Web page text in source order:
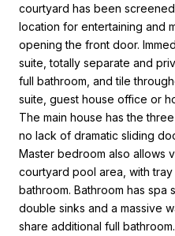
courtyard has been
location for entertaining and
opening the front door.
suite, totally separate and
full bathroom, and tile
suite, guest house office or
The main house has the
no lack of dramatic sliding
Master bedroom also allows
courtyard pool area, with
bathroom. Bathroom has spa
double sinks and a massive
share additional full